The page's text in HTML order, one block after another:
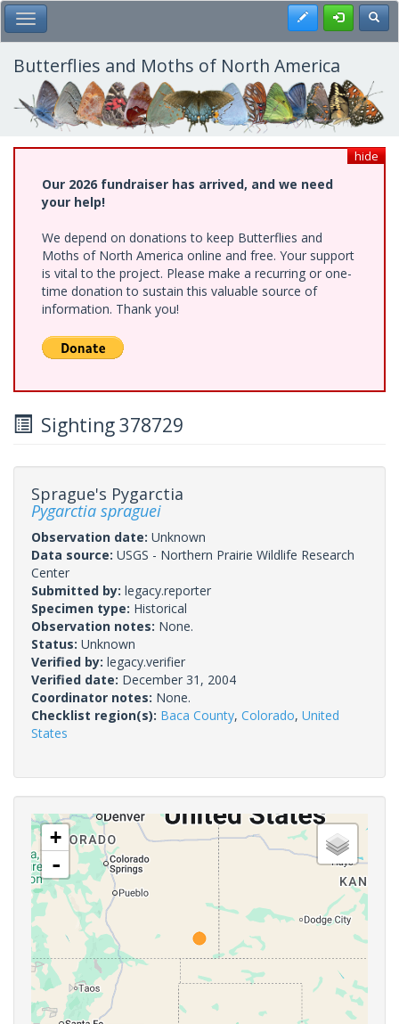
Skip
to
main
content
Toggle Main Menu Register
Butterflies and Moths of North America
hide
Our 2026 fundraiser has arrived, and we need
your help!
We depend on donations to keep Butterflies and
Moths of North America online and free. Your support
is vital to the project. Please make a recurring or one-
time donation to sustain this valuable source of
information. Thank you!
Sighting 378729
Sprague's Pygarctia
Pygarctia spraguei
Observation date: Unknown
Data source: USGS - Northern Prairie Wildlife Research
Center
Submitted by: legacy.reporter
Specimen type: Historical
Observation notes: None.
Status: Unknown
Verified by: legacy.verifier
Verified date: December 31, 2004
Coordinator notes: None.
Checklist region(s): Baca County, Colorado, United
States
+
-